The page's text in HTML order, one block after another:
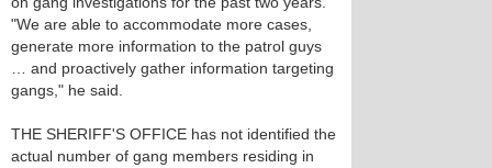
"We are able to accommodate more cases,
generate more information to the patrol guys
… and proactively gather information targeting
gangs," he said.
THE SHERIFF'S OFFICE has not identified the
actual number of gang members residing in